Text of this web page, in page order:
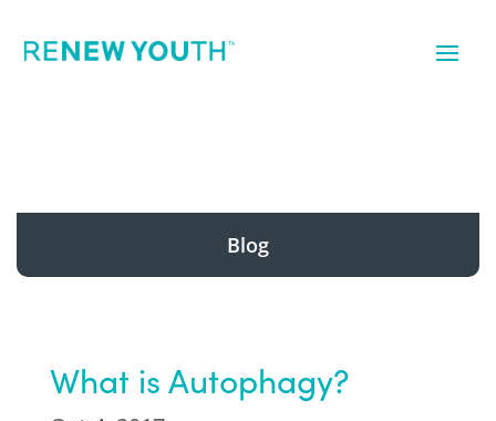
Blog
What is Autophagy?